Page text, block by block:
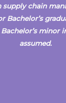
chain
Bachelor’s
minor
assumed.